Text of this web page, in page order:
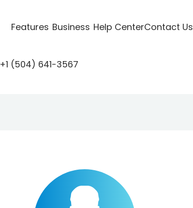
Features Business Help CenterContact Us
+1 (504) 641-3567